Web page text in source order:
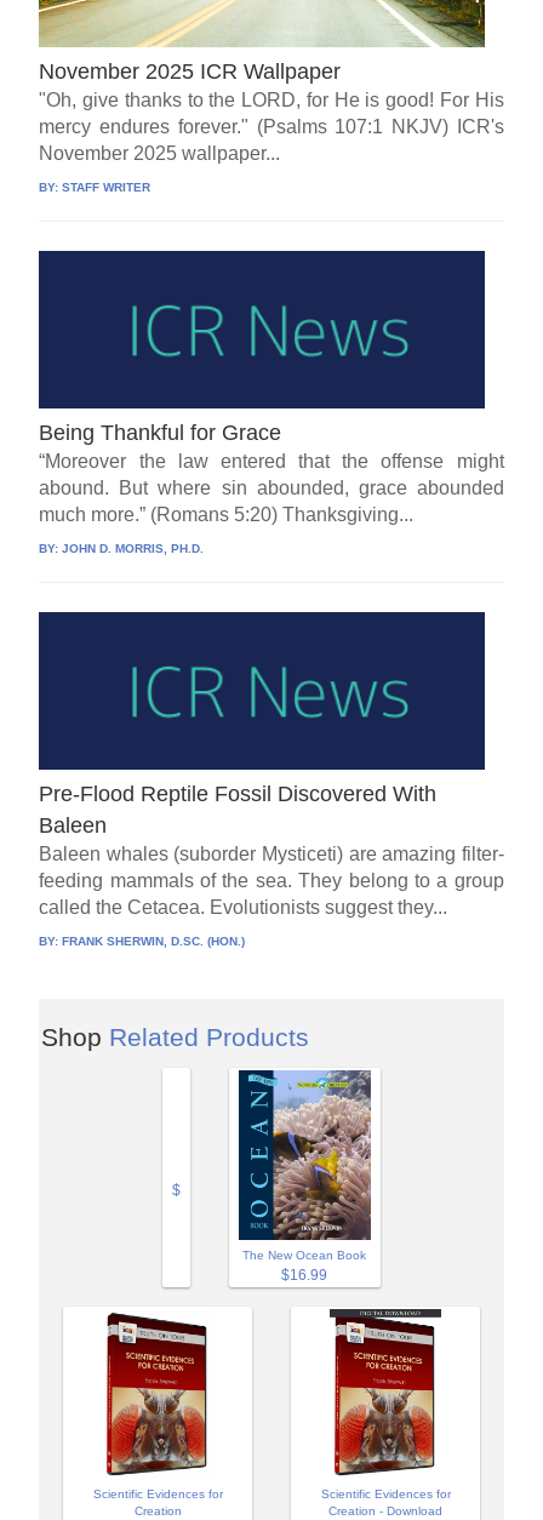
November 2025 ICR Wallpaper
"Oh, give thanks to the LORD, for He is good! For His
mercy endures forever." (Psalms 107:1 NKJV) ICR's
November 2025 wallpaper...
BY:STAFF WRITER
Being Thankful for Grace
“Moreover the law entered that the offense might
abound. But where sin abounded, grace abounded
much more.” (Romans 5:20) Thanksgiving...
BY:JOHN D. MORRIS, PH.D.
Pre-Flood Reptile Fossil Discovered With
Baleen
Baleen whales (suborder Mysticeti) are amazing filter-
feeding mammals of the sea. They belong to a group
called the Cetacea. Evolutionists suggest they...
BY:FRANK SHERWIN, D.SC. (HON.)
Shop Related Products
$
The New Ocean Book
$16.99
Scientific Evidences for
Creation
Scientific Evidences for
Creation - Download